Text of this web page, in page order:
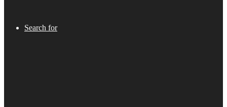
Search for